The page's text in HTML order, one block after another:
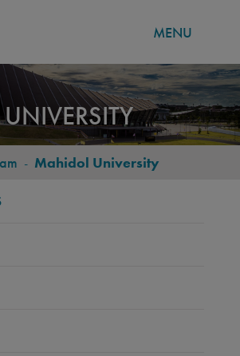
MENU
- Mahidol University